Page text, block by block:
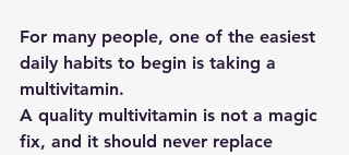
For many people, one of the easiest
daily habits to begin is taking a
multivitamin.
A quality multivitamin is not a magic
fix, and it should never replace